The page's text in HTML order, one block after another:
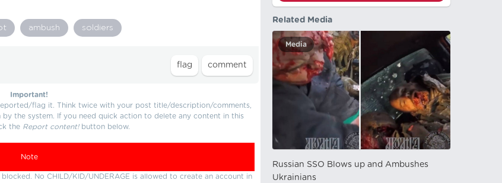
ambush soldiers
Important!
flag it. Think twice with your post title/description/comments,
the system. If you need quick action to delete any content in this
the Report content!button below.
Note
No CHILD/KID/UNDERAGE is allowed to create an account in
Related Media
Media
Russian SSO Blows up and Ambushes
Ukrainians